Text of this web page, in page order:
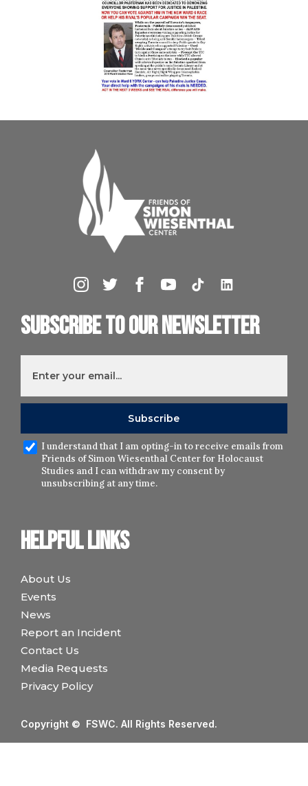
Helpful links
About Us
Events
News
Report an Incident
Contact Us
Media Requests
Privacy Policy
Subscribe to our newsletter
I understand that I am opting-in to receive emails from
Friends of Simon Wiesenthal Center for Holocaust
Studies and I can withdraw my consent by
unsubscribing at any time.
Copyright © FSWC. All Rights Reserved.